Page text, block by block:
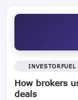
INVESTORFUEL
How brokers
deals